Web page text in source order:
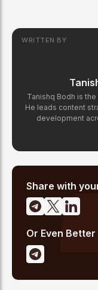
WRITTEN BY
Tanishq Bodh is
He leads content
development
from major
token launches
Share with
Or Even